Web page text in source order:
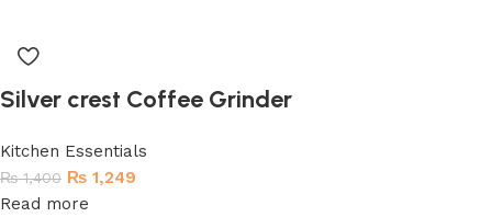
Silver crest Coffee Grinder
Kitchen Essentials
₨1,400 ₨ 1,249
Read more